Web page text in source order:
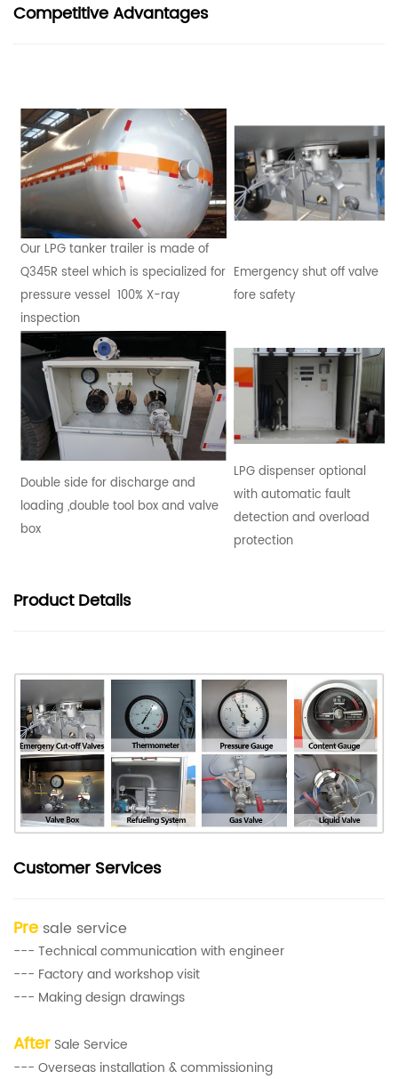
Competitive Advantages
Our LPG tanker trailer is made of
Q345R steel which is specialized for
pressure vessel 100% X-ray
inspection
Emergency shut off valve
fore safety
Double side for discharge and
loading ,double tool box and valve
box
LPG dispenser optional
with automatic fault
detection and overload
protection
ProductDetails
Customer Services
Pre sale service
--- Technical communication with engineer
--- Factory and workshop visit
--- Making design drawings
After Sale Service
--- Overseas installation & commissioning